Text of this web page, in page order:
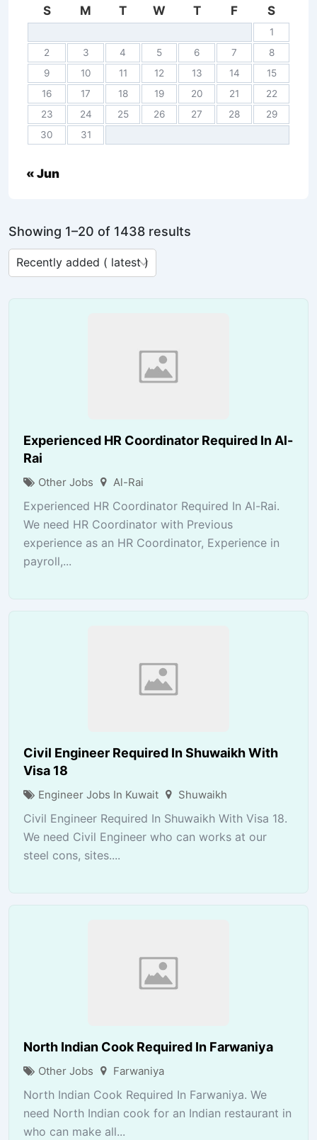
Showing 1–20 of 1438 results
Experienced HR Coordinator Required In Al-
Rai
Other Jobs Al-Rai
Experienced HR Coordinator Required In Al-Rai.
We need HR Coordinator with Previous
experience as an HR Coordinator, Experience in
payroll,...
Civil Engineer Required In Shuwaikh With
Visa 18
Engineer Jobs In Kuwait Shuwaikh
Civil Engineer Required In Shuwaikh With Visa 18.
We need Civil Engineer who can works at our
steel cons, sites....
North Indian Cook Required In Farwaniya
Other Jobs Farwaniya
North Indian Cook Required In Farwaniya. We
need North Indian cook for an Indian restaurant in
who can make all...
S
M T W T F S
1
2
3 4 5 6 7
8
9
10 11 12 13 14
15
16
17 18 19 20 21
22
23
24 25 26 27 28
29
30
31
« Jun